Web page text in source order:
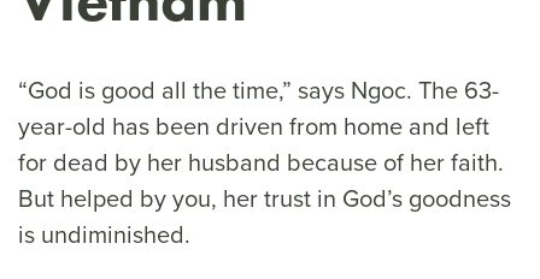
“God is good all the time,” says Ngoc. The 63-
year-old has been driven from home and left
for dead by her husband because of her faith.
But helped by you, her trust in God’s goodness
is undiminished.